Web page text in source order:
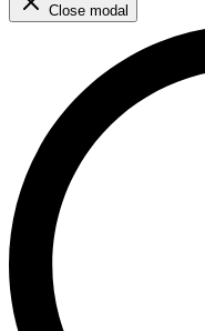
Close modal